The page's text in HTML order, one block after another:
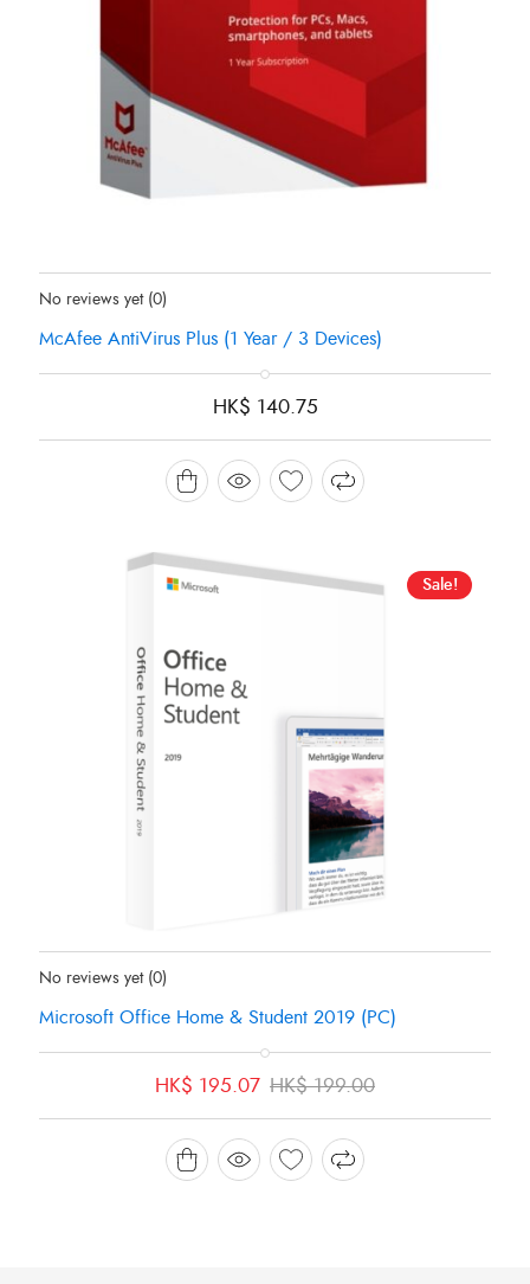
Status:In Stock
No reviews yet (0)
McAfee AntiVirus Plus (1 Year / 3 Devices)
HK$ 140.75
Sale!
Status:In Stock
No reviews yet (0)
Microsoft Office Home & Student 2019 (PC)
HK$199.00
HK$ 195.07